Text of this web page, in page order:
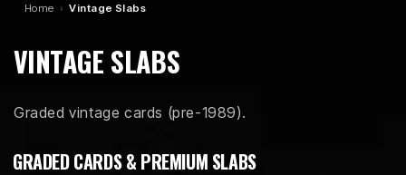
Home Vintage Slabs
C
L
L
VINTAGE SLABS
Graded vintage cards (pre-1989).
GRADED CARDS & PREMIUM SLABS